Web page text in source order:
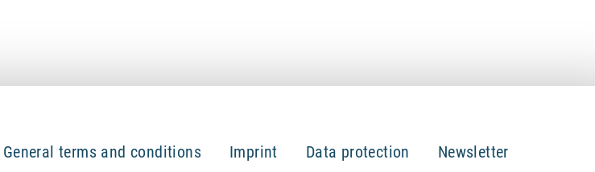
General terms and conditions Imprint Data protection Newsletter